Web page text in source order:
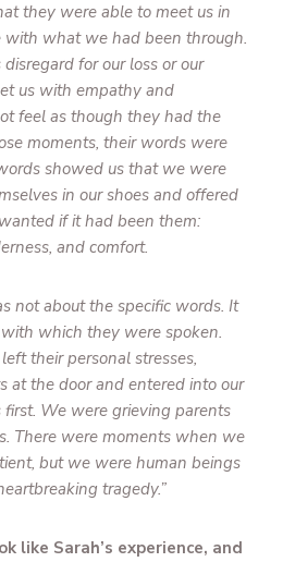
they were able to meet us in
with what we had been through.
for our loss or our
us with empathy and
feel as though they had the
moments, their words were
showed us that we were
in our shoes and offered
if it had been them:
and comfort.
not about the specific words. It
which they were spoken.
their personal stresses,
at the door and entered into our
first. We were grieving parents
There were moments when we
but we were human beings
tragedy.”
like Sarah’s experience, and